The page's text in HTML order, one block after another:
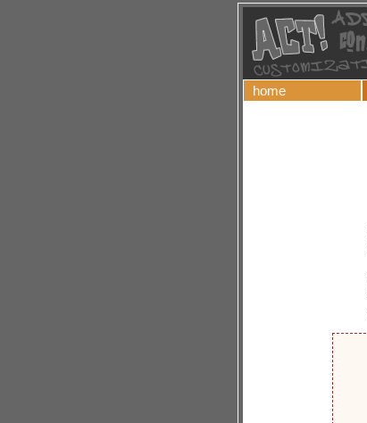
home